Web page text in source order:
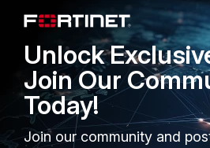
3 people like this
larch AUTHOR
Explorer II
Forum|Forum|1
@AEK thanks i will take a look if i
Unlock
Join Our
Today!
Join our community and